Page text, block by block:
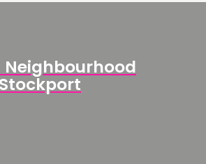
Neighbourhood